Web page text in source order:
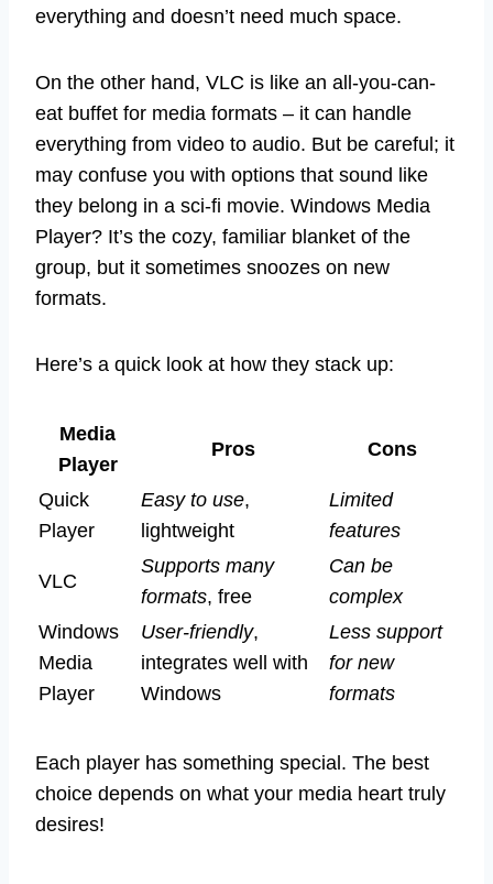
everything and doesn’t need much space.
On the other hand, VLC is like an all-you-can-
eat buffet for media formats – it can handle
everything from video to audio. But be careful; it
may confuse you with options that sound like
they belong in a sci-fi movie. Windows Media
Player? It’s the cozy, familiar blanket of the
group, but it sometimes snoozes on new
formats.
Here’s a quick look at how they stack up:
Media
Player
Pros Cons
Quick
Player
Easy to use,
lightweight
Limited
features
VLC
Supports many
formats, free
Can be
complex
Windows
Media
Player
User-friendly,
integrates well with
Windows
Less support
for new
formats
Each player has something special. The best
choice depends on what your media heart truly
desires!